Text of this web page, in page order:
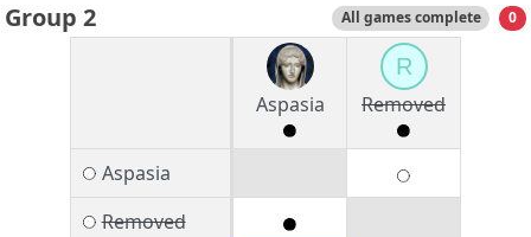
Group 2 All games complete 0
Aspasia
R
Removed
Aspasia
Removed